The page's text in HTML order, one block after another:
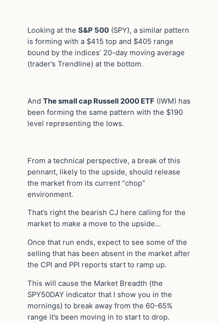
Looking at the S&P 500 (SPY), a similar pattern
is forming with a $415 top and $405 range
bound by the indices’ 20-day moving average
(trader’s Trendline) at the bottom.
And The small cap Russell 2000 ETF (IWM) has
been forming the same pattern with the $190
level representing the lows.
From a technical perspective, a break of this
pennant, likely to the upside, should release
the market from its current “chop”
environment.
That’s right the bearish CJ here calling for the
market to make a move to the upside…
Once that run ends, expect to see some of the
selling that has been absent in the market after
the CPI and PPI reports start to ramp up.
This will cause the Market Breadth (the
SPY50DAY indicator that I show you in the
mornings) to break away from the 60-65%
range it’s been moving in to start to drop.